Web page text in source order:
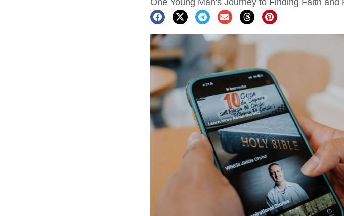
One Young Man's Journey to Finding Faith and